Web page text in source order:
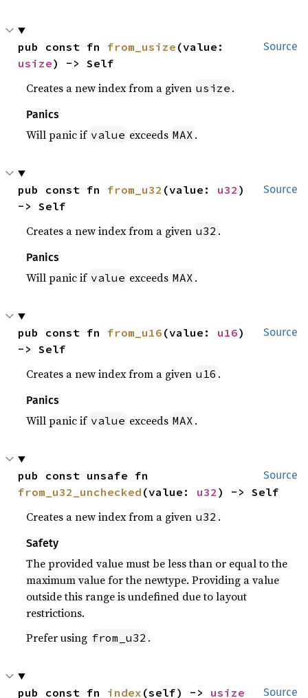
Source
pub const fn from_usize
usize) -> Self
Creates a new index from a given usize .
Panics
Will panic if value exceeds MAX .
Source
pub const fn from_u32 (value: u32 )
-> Self
Creates a new index from a given u32 .
Panics
Will panic if value exceeds MAX .
Source
pub const fn from_u16 (value: u16)
-> Self
Creates a new index from a given u16 .
Panics
Will panic if value exceeds MAX .
Source
from_u32_unchecked (value: u32 ) -> Self
Creates a new index from a given u32 .
Safety
The provided value must be less than or equal to the
maximum value for the newtype. Providing a value
outside this range is undefined due to layout
restrictions.
Prefer using from_u32 .
Source
pub const fn index (self) -> usize